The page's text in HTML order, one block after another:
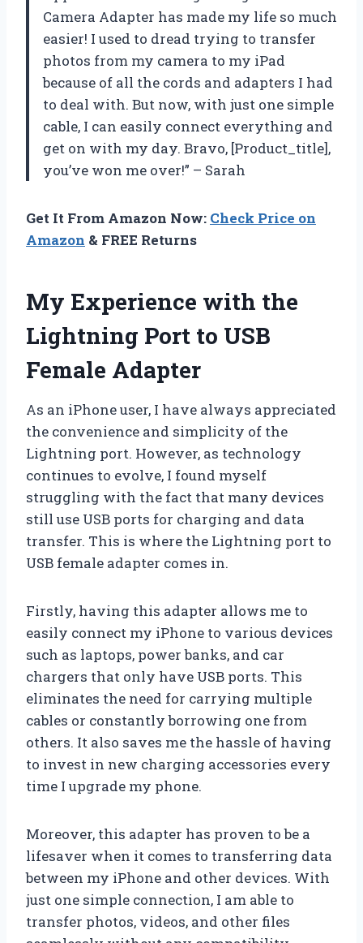
Camera Adapter has made my life so much
easier! I used to dread trying to transfer
photos from my camera to my iPad
because of all the cords and adapters I had
to deal with. But now, with just one simple
cable, I can easily connect everything and
get on with my day. Bravo, [Product_title],
you’ve won me over!” – Sarah
Get It From Amazon Now: Check Price on
Amazon & FREE Returns
My Experience with the
Lightning Port to USB
Female Adapter
As an iPhone user, I have always appreciated
the convenience and simplicity of the
Lightning port. However, as technology
continues to evolve, I found myself
struggling with the fact that many devices
still use USB ports for charging and data
transfer. This is where the Lightning port to
USB female adapter comes in.
Firstly, having this adapter allows me to
easily connect my iPhone to various devices
such as laptops, power banks, and car
chargers that only have USB ports. This
eliminates the need for carrying multiple
cables or constantly borrowing one from
others. It also saves me the hassle of having
to invest in new charging accessories every
time I upgrade my phone.
Moreover, this adapter has proven to be a
lifesaver when it comes to transferring data
between my iPhone and other devices. With
just one simple connection, I am able to
transfer photos, videos, and other files